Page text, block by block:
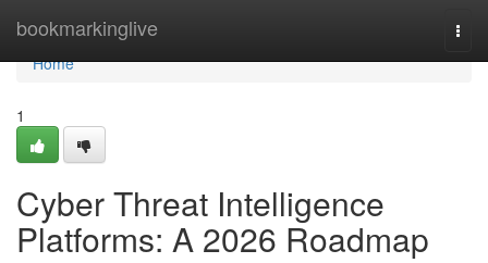
bookmarkinglive
Home
Home
1
Cyber Threat Intelligence
Platforms: A 2026 Roadmap